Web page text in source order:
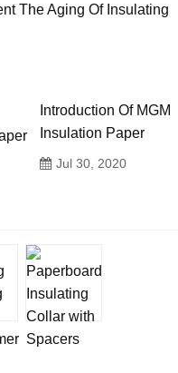
The Aging Of Insulating
Introduction Of MGM
Insulation Paper
Jul 30, 2020